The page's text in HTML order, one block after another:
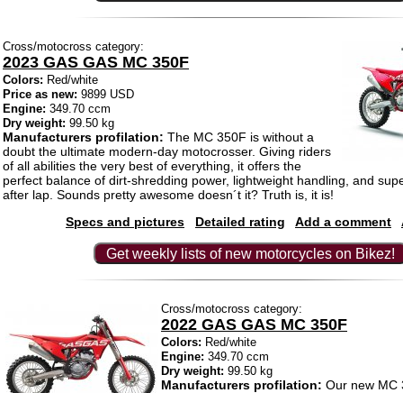
Cross/motocross category:
2023 GAS GAS MC 350F
Colors: Red/white
Price as new: 9899 USD
Engine: 349.70 ccm
Dry weight: 99.50 kg
Manufacturers profilation: The MC 350F is without a
doubt the ultimate modern-day motocrosser. Giving riders
of all abilities the very best of everything, it offers the
perfect balance of dirt-shredding power, lightweight handling, and
after lap. Sounds pretty awesome doesn´t it? Truth is, it is!
Specs and pictures
Detailed rating Add a comment
Get weekly lists of new motorcycles on Bikez!
Cross/motocross category:
2022 GAS GAS MC 350F
Colors: Red/white
Engine: 349.70 ccm
Dry weight: 99.50 kg
Manufacturers profilation: Our new MC